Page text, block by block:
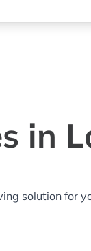
in
solution for